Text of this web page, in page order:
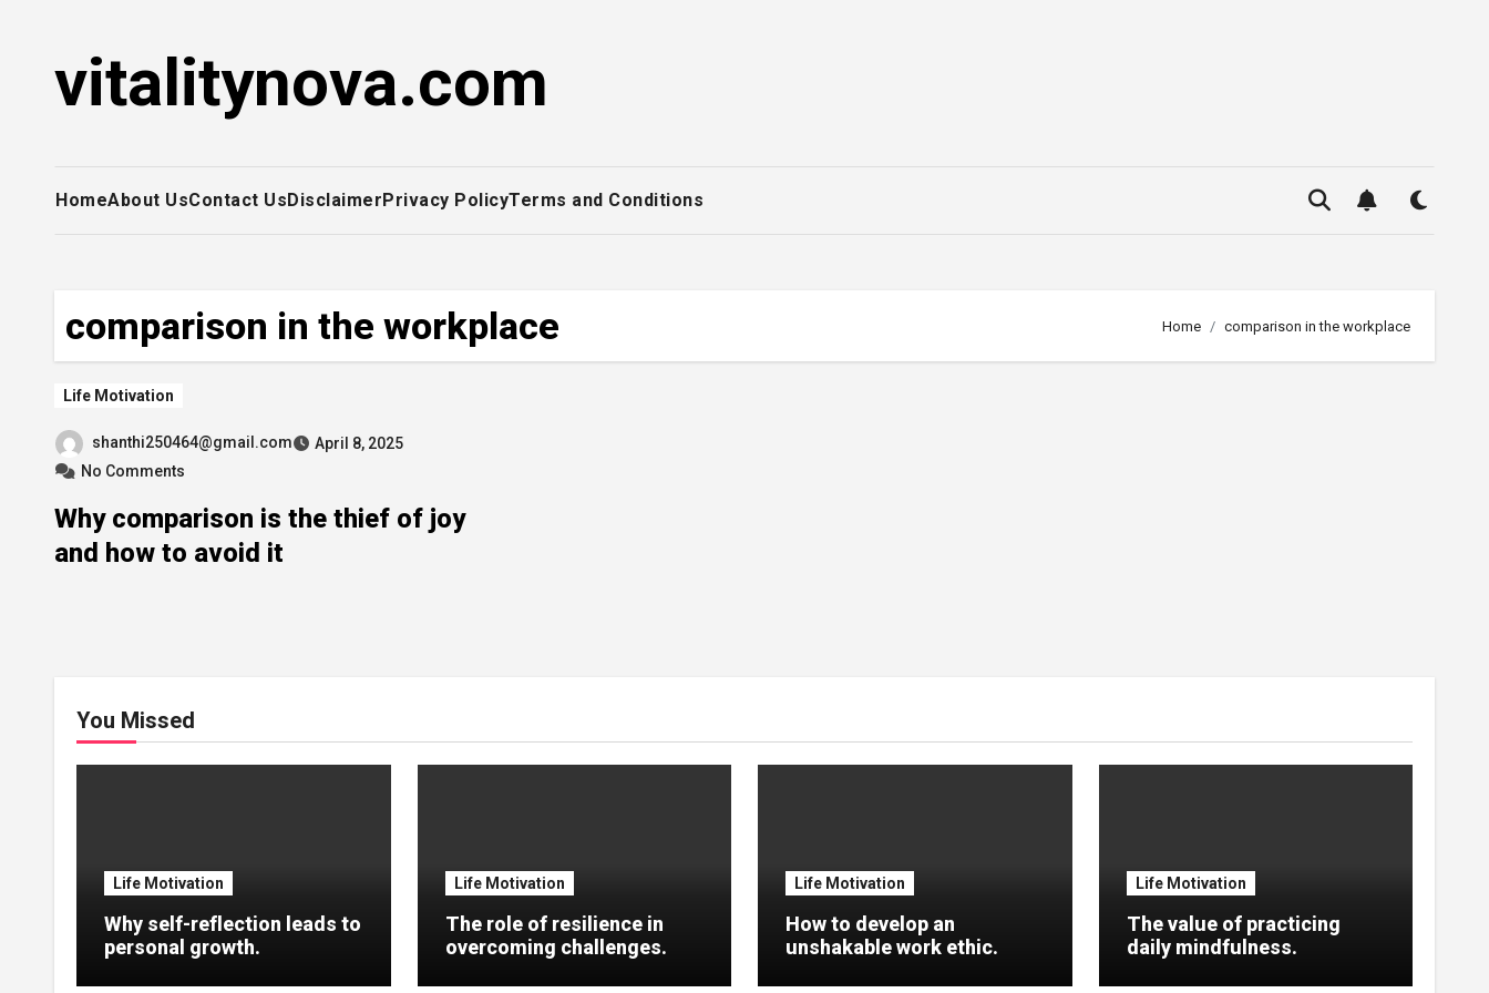
contentvitalitynova.com
HomeAbout UsContact UsDisclaimerPrivacy PolicyTerms and Conditions
comparison in the workplace Home comparison in the workplace
Life Motivation
shanthi250464@gmail.com
April 8, 2025
No Comments
Why comparison is the thief of joy
and how to avoid it
You Missed
Life Motivation
Why self-reflection leads to
personal growth.
Life Motivation
The role of resilience in
overcoming challenges.
Life Motivation
How to develop an
unshakable work ethic.
Life Motivation
The value of practicing
daily mindfulness.